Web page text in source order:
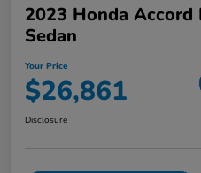
2023 Honda
Sedan
Your Price
$26,861
Disclosure